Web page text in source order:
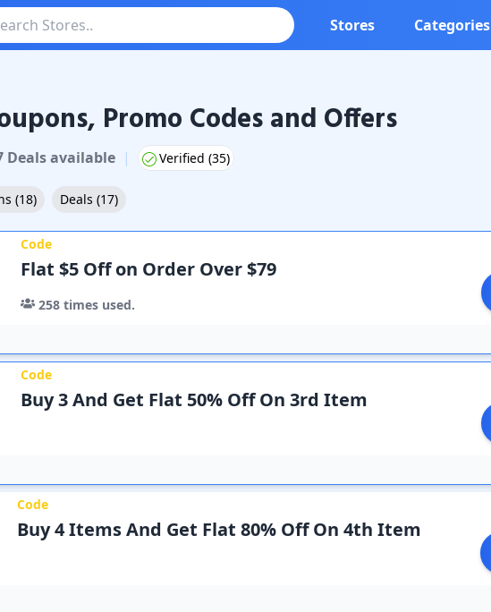
Stores Categories
Promo CodesPromo Codes and Offers
Dealsavailable | Verified (35)
(18) Deals (17)
Code
Flat $5 Off on Order Over $79
258 times used.
Code
Buy 3 And Get Flat 50% Off On 3rd Item
Code
Buy 4 Items And Get Flat 80% Off On 4th Item